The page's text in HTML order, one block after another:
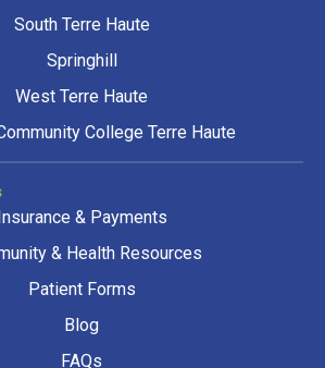
South Terre Haute
Springhill
West Terre Haute
College Terre Haute
& Payments
& Health Resources
Patient Forms
Blog
FAQs